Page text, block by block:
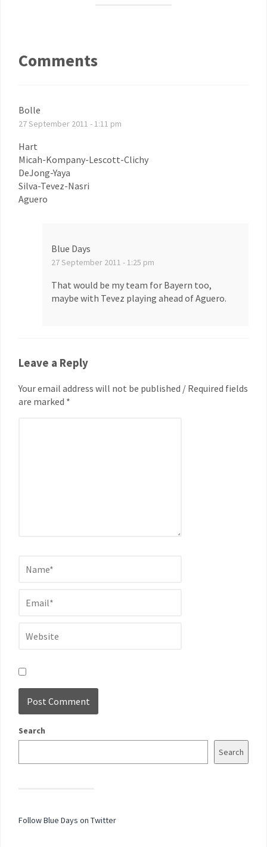
Comments
Bolle
27 September 2011 - 1:11 pm
Hart
Micah-Kompany-Lescott-Clichy
DeJong-Yaya
Silva-Tevez-Nasri
Aguero
Blue Days
27 September 2011 - 1:25 pm
That would be my team for Bayern too,
maybe with Tevez playing ahead of Aguero.
Leave a Reply
Your email address will not be published / Required fields
are marked *
Search
Search
Follow Blue Days on Twitter